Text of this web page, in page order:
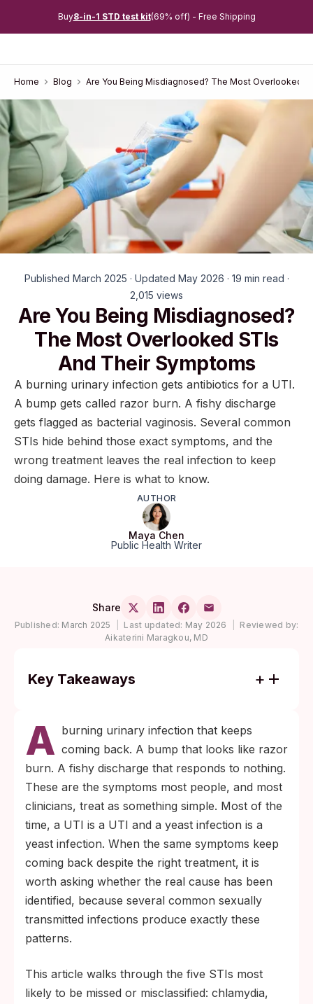
Buy8-in-1 STD test kit(69% off) - Free Shipping
Home Blog Are You Being Misdiagnosed? The Most Overlooked
Published March 2025 · Updated May 2026 · 19 min read ·
2,015 views
Are You Being Misdiagnosed?
The Most Overlooked STIs
And Their Symptoms
A burning urinary infection gets antibiotics for a UTI.
A bump gets called razor burn. A fishy discharge
gets flagged as bacterial vaginosis. Several common
STIs hide behind those exact symptoms, and the
wrong treatment leaves the real infection to keep
doing damage. Here is what to know.
AUTHOR
Maya Chen
Public Health Writer
Share
Published: March 2025 Last updated: May 2026
Reviewed by:
Aikaterini Maragkou, MD
Key Takeaways
trichomoniasis infections cause no
symptoms, which is why scheduled
screening, rather than symptom-watching,
is the only reliable way to catch them early.
If two rounds of UTI or yeast-infection
treatment have not fixed your symptoms,
an STI panel is the next reasonable step
before another round of the same
treatment.
A burning urinary infection that keeps
coming back. A bump that looks like razor
burn. A fishy discharge that responds to nothing.
These are the symptoms most people, and most
clinicians, treat as something simple. Most of the
time, a UTI is a UTI and a yeast infection is a
yeast infection. When the same symptoms keep
coming back despite the right treatment, it is
worth asking whether the real cause has been
identified, because several common sexually
transmitted infections produce exactly these
patterns.
This article walks through the five STIs most
likely to be missed or misclassified: chlamydia,